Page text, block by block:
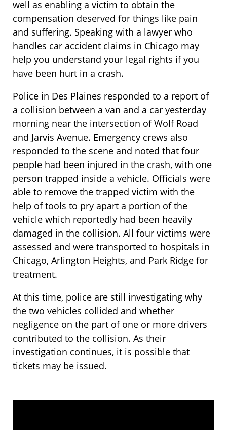
well as enabling a victim to obtain the
compensation deserved for things like pain
and suffering. Speaking with a lawyer who
handles car accident claims in Chicago may
help you understand your legal rights if you
have been hurt in a crash.
Police in Des Plaines responded to a report of
a collision between a van and a car yesterday
morning near the intersection of Wolf Road
and Jarvis Avenue. Emergency crews also
responded to the scene and noted that four
people had been injured in the crash, with one
person trapped inside a vehicle. Officials were
able to remove the trapped victim with the
help of tools to pry apart a portion of the
vehicle which reportedly had been heavily
damaged in the collision. All four victims were
assessed and were transported to hospitals in
Chicago, Arlington Heights, and Park Ridge for
treatment.
At this time, police are still investigating why
the two vehicles collided and whether
negligence on the part of one or more drivers
contributed to the collision. As their
investigation continues, it is possible that
tickets may be issued.